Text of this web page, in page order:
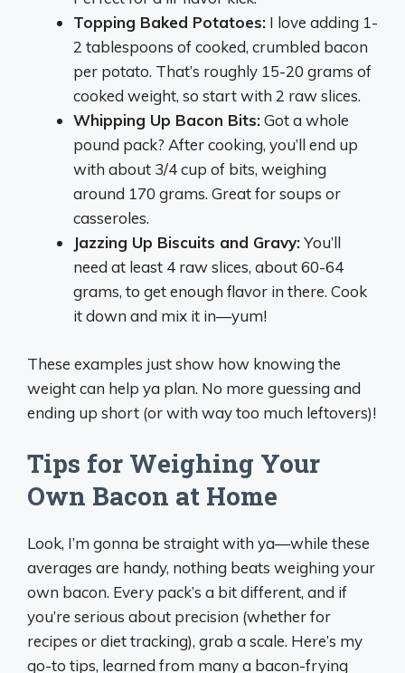
Topping Baked Potatoes: I love adding 1-
2 tablespoons of cooked, crumbled bacon
per potato. That’s roughly 15-20 grams of
cooked weight, so start with 2 raw slices.
Whipping Up Bacon Bits:Got a whole
pound pack? After cooking, you’ll end up
with about 3/4 cup of bits, weighing
around 170 grams. Great for soups or
casseroles.
Jazzing Up Biscuits and Gravy:You’ll
need at least 4 raw slices, about 60-64
grams, to get enough flavor in there. Cook
it down and mix it in—yum!
These examples just show how knowing the
weight can help ya plan. No more guessing and
ending up short (or with way too much leftovers)!
Tips for Weighing Your
Own Bacon at Home
Look, I’m gonna be straight with ya—while these
averages are handy, nothing beats weighing your
own bacon. Every pack’s a bit different, and if
you’re serious about precision (whether for
recipes or diet tracking), grab a scale. Here’s my
go-to tips, learned from many a bacon-frying